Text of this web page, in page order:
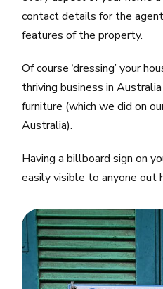
contact details for the
features of the property.
Of course‘dressing’ your
thriving business in
furniture (which we did on
Australia).
Having a billboard sign on
easily visible to anyone out